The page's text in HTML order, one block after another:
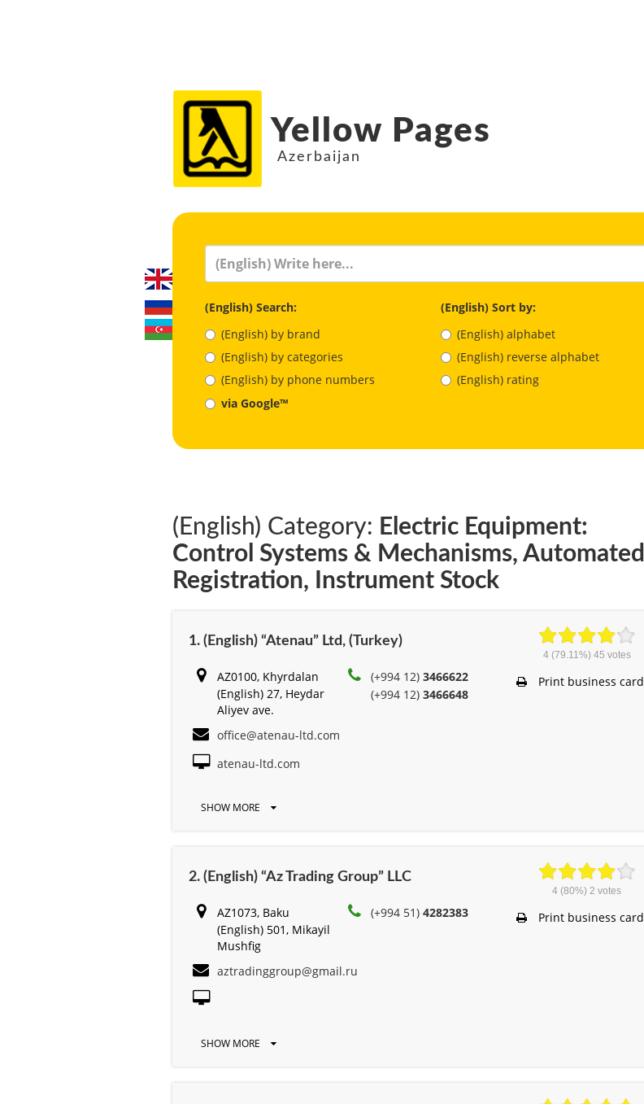
Yellow Pages
Azerbaijan
(English) Search:
(English) by brand
(English) by categories
(English) by phone numbers
via Google™
(English) Sort by:
(English) alphabet
(English) reverse alphabet
(English) rating
(English) Category: Electric Equipment:
Control Systems & Mechanisms, Automated
Registration, Instrument Stock
1. (English) “Atenau” Ltd, (Turkey)
AZ0100, Khyrdalan
(English) 27, Heydar
Aliyev ave.
(+994 12)3466622
(+994 12)3466648
office@atenau-ltd.com
atenau-ltd.com
SHOW MORE
4(79.11%) 45 votes
Print business card
2. (English) “Az Trading Group” LLC
AZ1073, Baku
(English) 501, Mikayil
Mushfig
(+994 51)4282383
aztradinggroup@gmail.ru
SHOW MORE
4 (80%) 2 votes
Print business card